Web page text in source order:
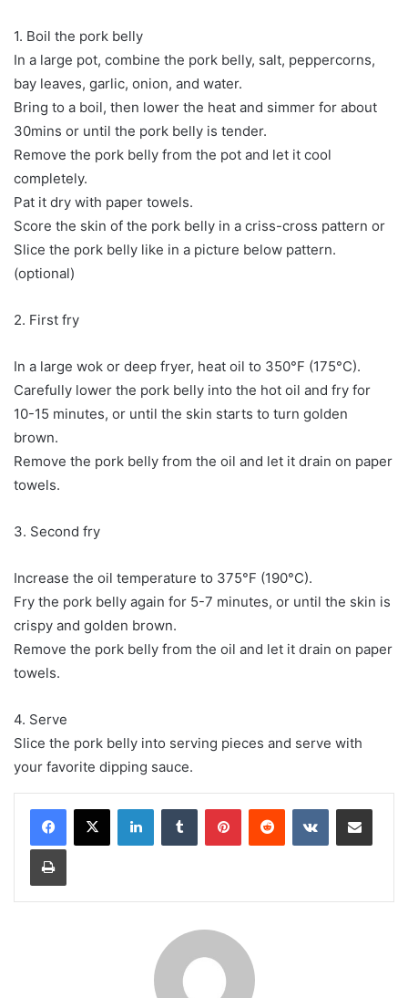
1. Boil the pork belly
In a large pot, combine the pork belly, salt, peppercorns,
bay leaves, garlic, onion, and water.
Bring to a boil, then lower the heat and simmer for about
30mins or until the pork belly is tender.
Remove the pork belly from the pot and let it cool
completely.
Pat it dry with paper towels.
Score the skin of the pork belly in a criss-cross pattern or
Slice the pork belly like in a picture below pattern.
(optional)
2. First fry
In a large wok or deep fryer, heat oil to 350°F (175°C).
Carefully lower the pork belly into the hot oil and fry for
10-15 minutes, or until the skin starts to turn golden
brown.
Remove the pork belly from the oil and let it drain on paper
towels.
3. Second fry
Increase the oil temperature to 375°F (190°C).
Fry the pork belly again for 5-7 minutes, or until the skin is
crispy and golden brown.
Remove the pork belly from the oil and let it drain on paper
towels.
4. Serve
Slice the pork belly into serving pieces and serve with
your favorite dipping sauce.
LinkedInTumblr PinterestReddit VKontakteShare via Email
Print